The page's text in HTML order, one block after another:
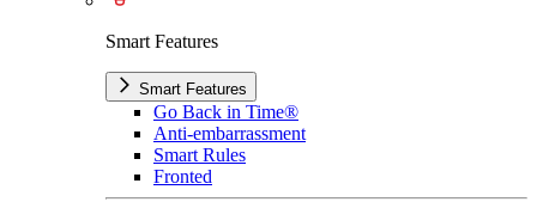
Smart Features
Smart Features
Go Back in Time®
Anti-embarrassment
Smart Rules
Fronted